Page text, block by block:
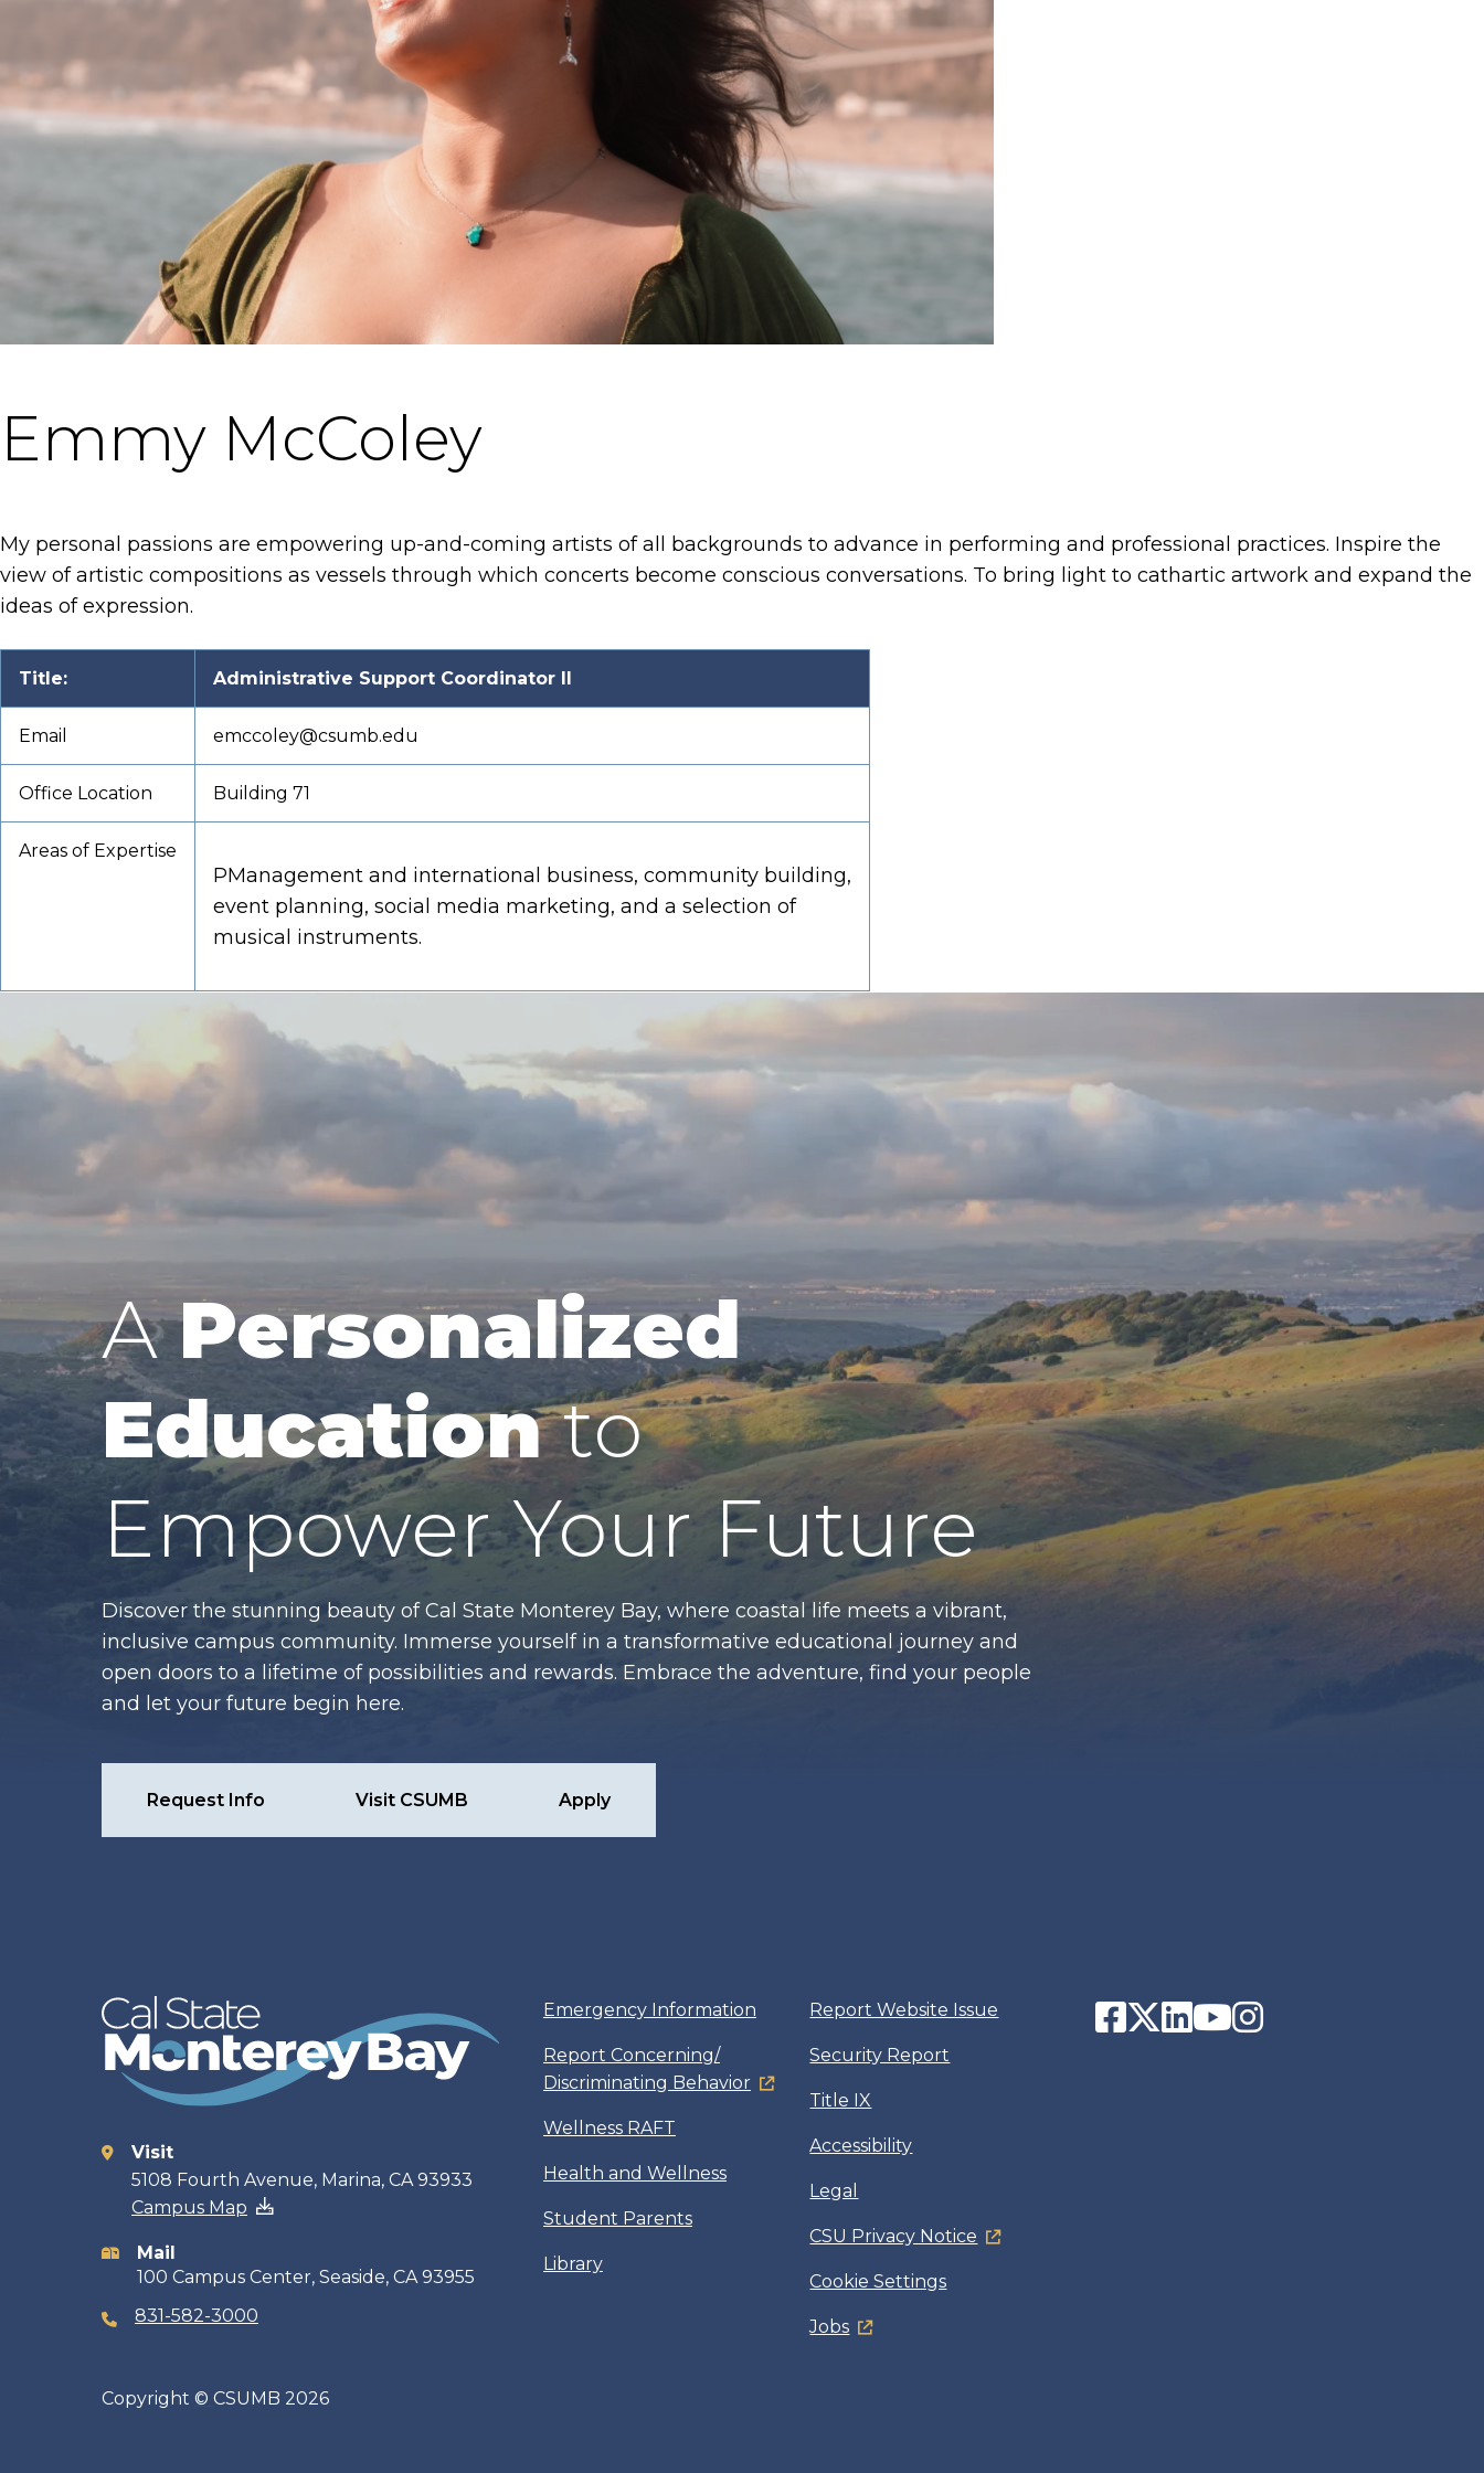
Emmy McColey
My personal passions are empowering up-and-coming artists of all backgrounds to advance in performing and professional practices. Inspire the
view of artistic compositions as vessels through which concerts become conscious conversations. To bring light to cathartic artwork and expand the
ideas of expression.
Title: Administrative Support Coordinator II
Email emccoley@csumb.edu
Office Location Building 71
Areas of Expertise
PManagement and international business, community building,
event planning, social media marketing, and a selection of
musical instruments.
APersonalized
Educationto
Empower Your Future
Discover the stunning beauty of Cal State Monterey Bay, where coastal life meets a vibrant,
inclusive campus community. Immerse yourself in a transformative educational journey and
open doors to a lifetime of possibilities and rewards. Embrace the adventure, find your people
and let your future begin here.
Request Info Visit CSUMB Apply
Contact
information
Visit
5108 Fourth Avenue, Marina, CA 93933
Campus Map
Mail
100 Campus Center, Seaside, CA 93955
831-582-3000
Emergency Information
Report Concerning/
Discriminating Behavior
Wellness RAFT
Health and Wellness
Student Parents
Library
Report Website Issue
Security Report
Title IX
Accessibility
Legal
CSU Privacy Notice
Cookie Settings
Jobs
Facebook
Twitter
LinkedIn
YouTube
Instagram
Copyright © CSUMB 2026